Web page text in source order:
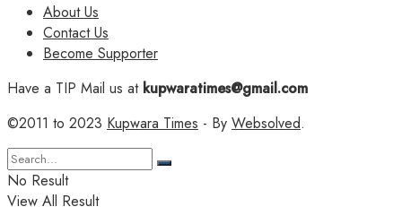
About Us
Contact Us
Become Supporter
Have a TIP Mail us atkupwaratimes@gmail.com
©2011 to 2023 Kupwara Times - By Websolved.
No Result
View All Result